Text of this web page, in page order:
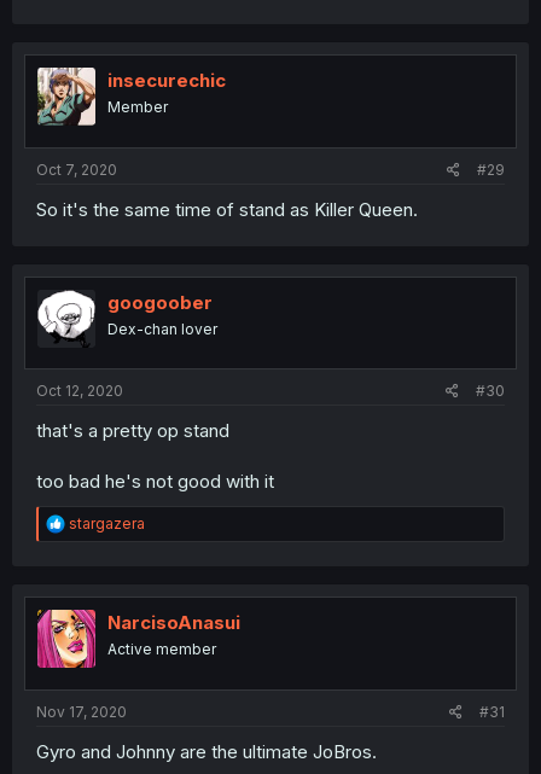
insecurechic
Member
Oct 7, 2020 #29
So it's the same time of stand as Killer Queen.
googoober
Dex-chan lover
Oct 12, 2020 #30
that's a pretty op stand
too bad he's not good with it
R
e
t
i
o
n
stargazera
NarcisoAnasui
Active member
Nov 17, 2020 #31
Gyro and Johnny are the ultimate JoBros.